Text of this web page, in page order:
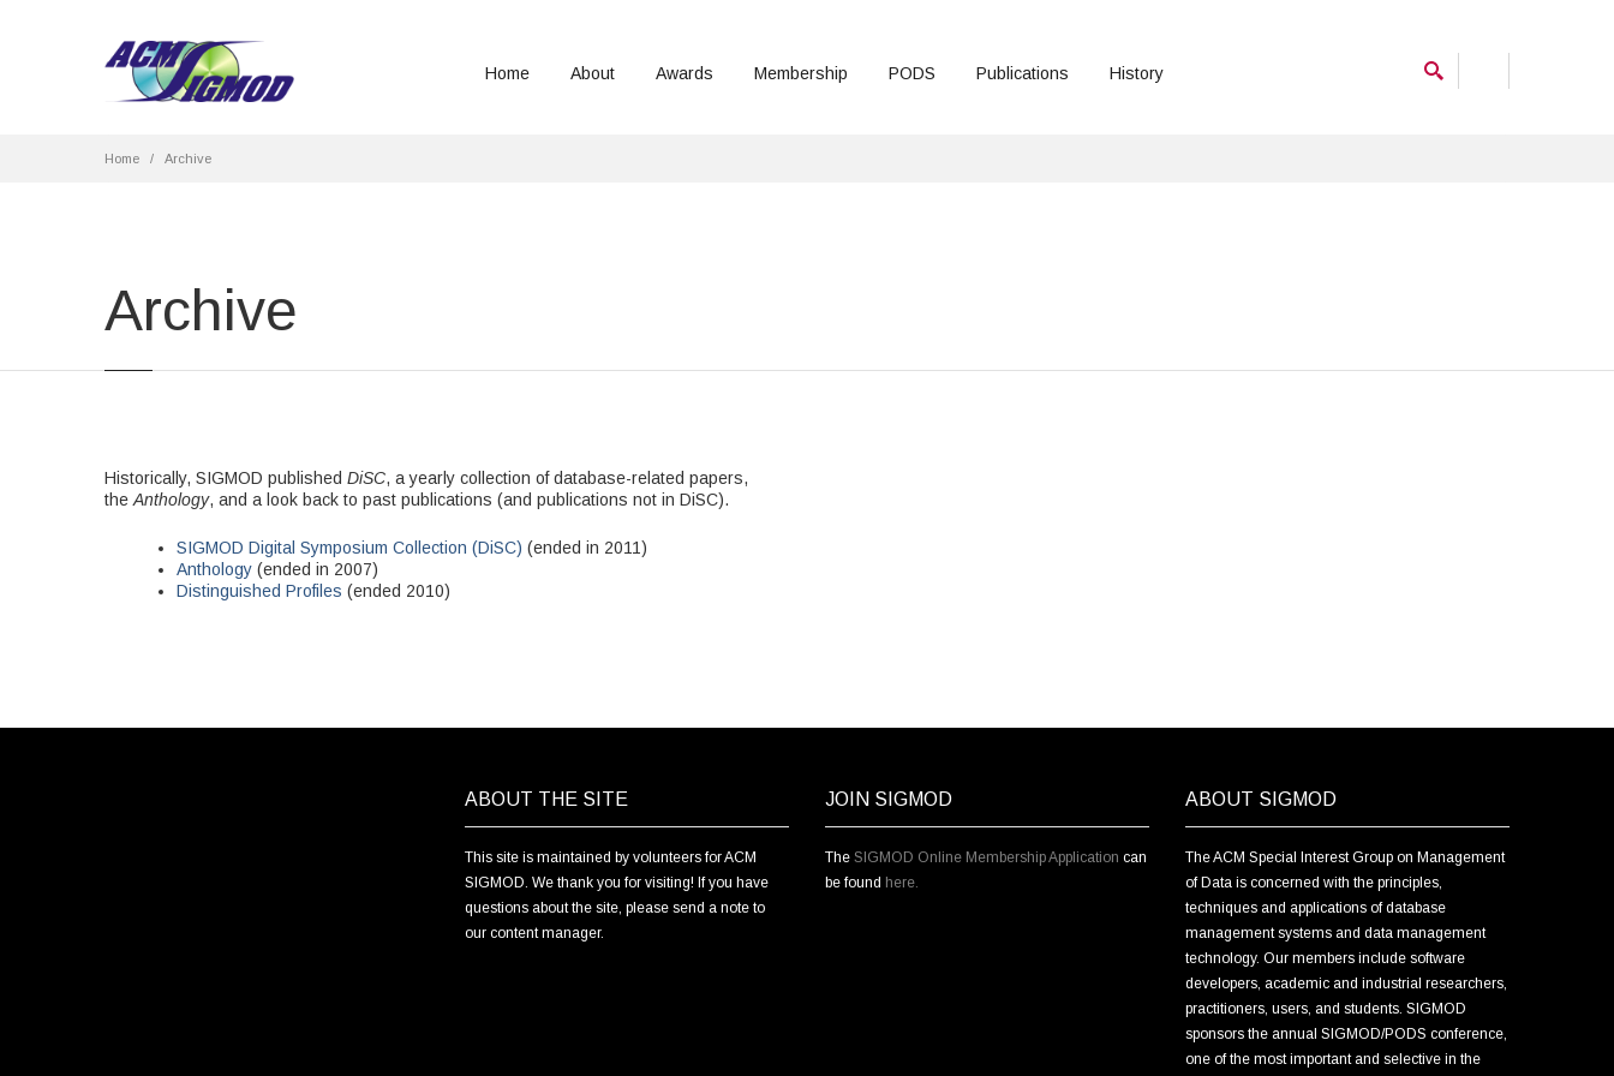
Home About Awards Membership PODS Publications History
Home Archive
Archive
Historically, SIGMOD published DiSC, a yearly collection of database-related papers,
the Anthology, and a look back to past publications (and publications not in DiSC).
SIGMOD Digital Symposium Collection (DiSC) (ended in 2011)
Anthology (ended in 2007)
Distinguished Profiles (ended 2010)
ABOUT THE SITE
This site is maintained by volunteers for ACM
SIGMOD. We thank you for visiting! If you have
questions about the site, please send a note to
our content manager.
JOIN SIGMOD
The SIGMOD Online Membership Application can
be found here.
ABOUT SIGMOD
The ACM Special Interest Group on Management
of Data is concerned with the principles,
techniques and applications of database
management systems and data management
technology. Our members include software
developers, academic and industrial researchers,
practitioners, users, and students. SIGMOD
sponsors the annual SIGMOD/PODS conference,
one of the most important and selective in the